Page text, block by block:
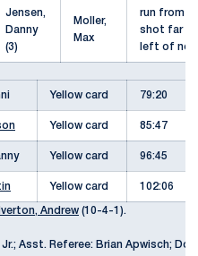
Jensen,
Danny
(3)
Moller,
Max
run from
shot far
left of
Yellow card 79:20
Yellow card 85:47
Yellow card 96:45
Yellow card 102:06
Andrew (10-4-1).
Asst. Referee: Brian Apwisch;